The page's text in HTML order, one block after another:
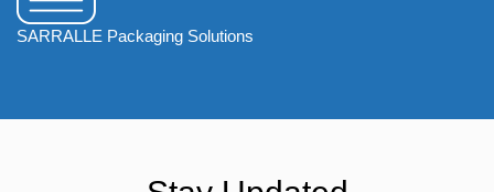
SARRALLE Packaging Solutions